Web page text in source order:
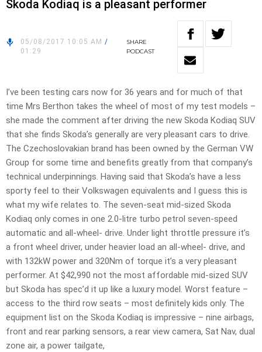
Skoda Kodiaq is a pleasant performer
05/08/2017 10:05 AM /
01:29
SHARE
PODCAST
I’ve been testing cars now for 36 years and for much of that
time Mrs Berthon takes the wheel of most of my test models –
she made the comment after driving the new Skoda Kodiaq SUV
that she finds Skoda’s generally are very pleasant cars to drive.
The Czechoslovakian brand has been owned by the German VW
Group for some time and benefits greatly from that company’s
technical underpinnings. Having said that Skoda’s have a less
sporty feel to their Volkswagen equivalents and I guess this is
what my wife relates to. The seven-seat mid-sized Skoda
Kodiaq only comes in one 2.0-litre turbo petrol seven-speed
automatic and all-wheel- drive. Under light throttle pressure it’s
a front wheel driver, under heavier load an all-wheel- drive, and
with 132kW power and 320Nm of torque it’s a very pleasant
performer. At $42,990 not the most affordable mid-sized SUV
but Skoda has spec’d it up like a luxury model. Worst feature –
access to the third row seats – most definitely kids only. The
equipment list on the Skoda Kodiaq is impressive – nine airbags,
front and rear parking sensors, a rear view camera, Sat Nav, dual
zone air, a power tailgate,